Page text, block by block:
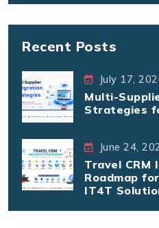
Recent Posts
July 17,
Multi-
Strategies
June 24,
Travel CRM
Roadmap
IT4T